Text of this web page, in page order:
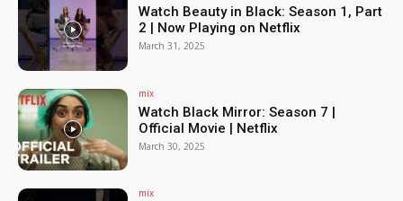
Watch Beauty in Black: Season 1, Part
2 | Now Playing on Netflix
March 31, 2025
mix
Watch Black Mirror: Season 7 |
Official Movie | Netflix
March 30, 2025
mix